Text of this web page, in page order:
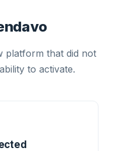
platform that did not
to activate.